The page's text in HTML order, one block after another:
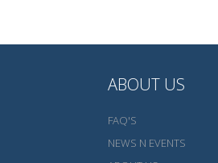
ABOUT US
FAQ'S
NEWS N EVENTS